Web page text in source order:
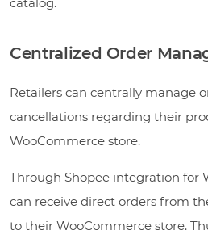
Centralized Order
Retailers can centrally manage
cancellations regarding their
WooCommerce store.
Through Shopee integration for
can receive direct orders from
to their WooCommerce store.